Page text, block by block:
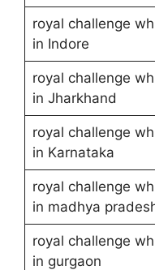
royal challenge
in Indore
royal challenge
in Jharkhand
royal challenge
in Karnataka
royal challenge
in madhya
royal challenge
in gurgaon